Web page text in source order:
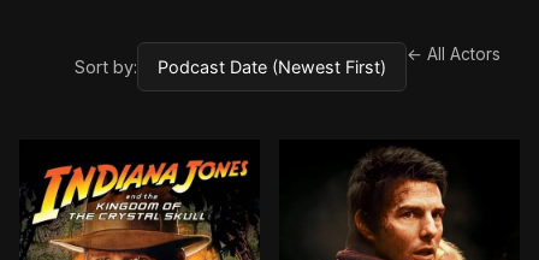
Sort by:
← All Actors